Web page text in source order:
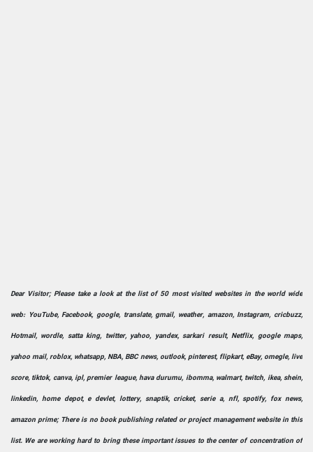
Dear Visitor; Please take a look at the list of 50 most visited websites in the world wide
web: YouTube, Facebook, google, translate, gmail, weather, amazon, Instagram, cricbuzz,
Hotmail, wordle, satta king, twitter, yahoo, yandex, sarkari result, Netflix, google maps,
yahoo mail, roblox, whatsapp, NBA, BBC news, outlook, pinterest, flipkart, eBay, omegle, live
score, tiktok, canva, ipl, premier league, hava durumu, ibomma, walmart, twitch, ikea, shein,
linkedin, home depot, e devlet, lottery, snaptik, cricket, serie a, nfl, spotify, fox news,
amazon prime; There is no book publishing related or project management website in this
list. We are working hard to bring these important issues to the center of concentration of